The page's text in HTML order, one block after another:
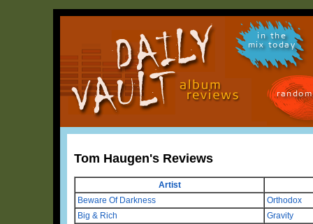
in the
mix today
Tom Haugen's Reviews
Artist
Beware Of Darkness
Orthodox
Big & Rich
Gravity